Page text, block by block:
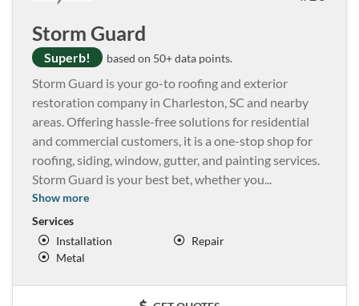
Storm Guard
Superb! based on 50+ data points.
Storm Guard is your go-to roofing and exterior
restoration company in Charleston, SC and nearby
areas. Offering hassle-free solutions for residential
and commercial customers, it is a one-stop shop for
roofing, siding, window, gutter, and painting services.
Storm Guard is your best bet, whether you...
Show more
Services
Installation
Repair
Metal